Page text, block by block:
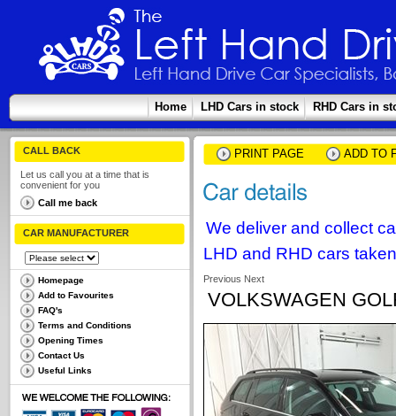
Home LHD Cars in stock RHD Cars in
CALL BACK
Let us call you at a time that is
convenient for you
Call me back
CAR MANUFACTURER
Homepage
Add to Favourites
FAQ's
Terms and Conditions
Opening Times
Contact Us
Useful Links
PRINT PAGE ADD TO
We deliver and collect
LHD and RHD cars
Previous Next
VOLKSWAGEN